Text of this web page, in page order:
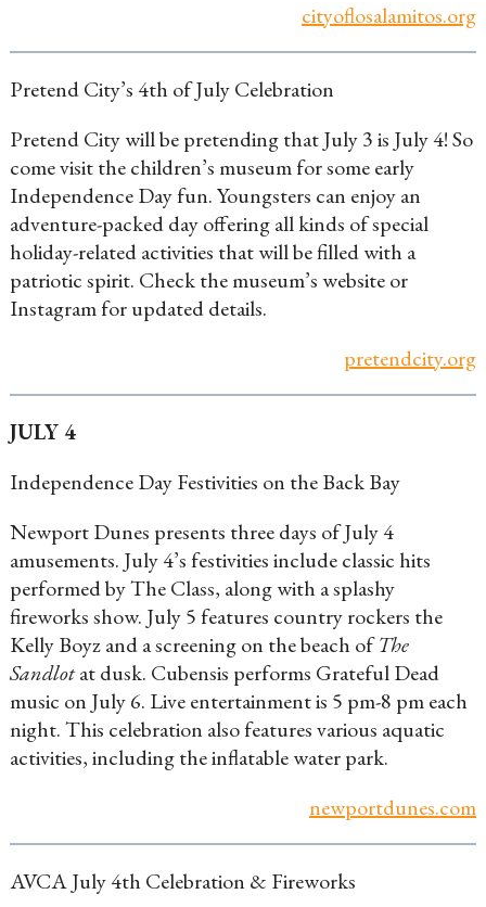
cityoflosalamitos.org
Pretend City’s 4th of July Celebration
Pretend City will be pretending that July 3 is July 4! So
come visit the children’s museum for some early
Independence Day fun. Youngsters can enjoy an
adventure-packed day offering all kinds of special
holiday-related activities that will be filled with a
patriotic spirit. Check the museum’s website or
Instagram for updated details.
pretendcity.org
JULY 4
Independence Day Festivities on the Back Bay
Newport Dunes presents three days of July 4
amusements. July 4’s festivities include classic hits
performed by The Class, along with a splashy
fireworks show. July 5 features country rockers the
Kelly Boyz and a screening on the beach ofThe
Sandlotat dusk. Cubensis performs Grateful Dead
music on July 6. Live entertainment is 5 pm-8 pm each
night. This celebration also features various aquatic
activities, including the inflatable water park.
newportdunes.com
AVCA July 4th Celebration & Fireworks